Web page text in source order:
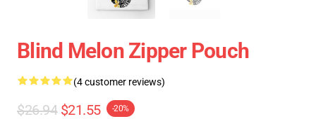
Blind Melon Zipper Pouch
(4 customer reviews)
$26.94 $21.55 -20%